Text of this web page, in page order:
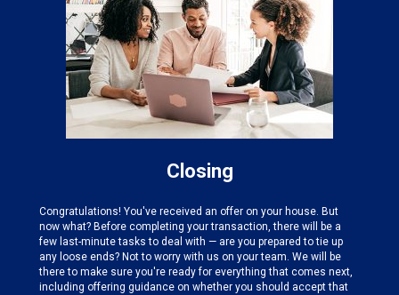
Closing
Congratulations! You've received an offer on your house. But
now what? Before completing your transaction, there will be a
few last-minute tasks to deal with — are you prepared to tie up
any loose ends? Not to worry with us on your team. We will be
there to make sure you're ready for everything that comes next,
including offering guidance on whether you should accept that